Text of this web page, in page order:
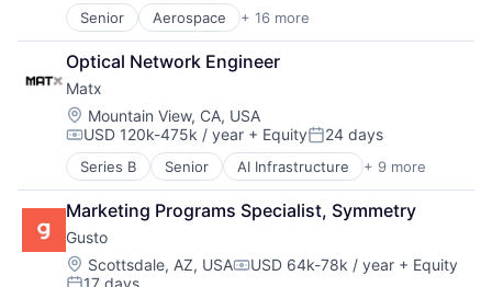
Human Resources Hr
Payroll
Personal Finance
SaaS
Small Business
Software
Technology
Workforce Management
SaaS
Simulation
Software
Software Development
Technology
Senior Aerospace + 16 more
Aerospace & Defense
Air Transportation
Automation
Automotive & Transportation
Aviation and Aerospace Component Manufacturing
Drones
Flight
Hardware
Logistics
Other Commercial Services
Robotics
Science and Engineering
Optical Network Engineer
Matx
Location:
Mountain View, CA, USA
Compensation:
USD 120k-475k / year + EquityPosted:
24 days
Series B Senior AI Infrastructure + 9 more
Artificial Intelligence (AI)
Computers, Parts and Peripherals
Data & Analytics
Hardware
Manufacturing
Marketing Programs Specialist, Symmetry
Gusto
Location:
Scottsdale, AZ, USACompensation:
USD 64k-78k / year + Equity
17 days